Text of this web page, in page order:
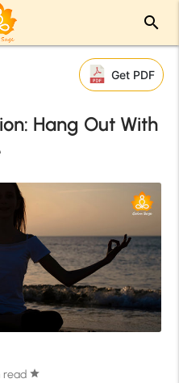
search
Get PDF
Hang Out With
read star